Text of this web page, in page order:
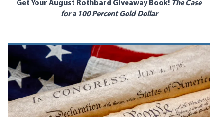
Get Your August Rothbard Giveaway Book! The Case
for a 100 Percent Gold Dollar